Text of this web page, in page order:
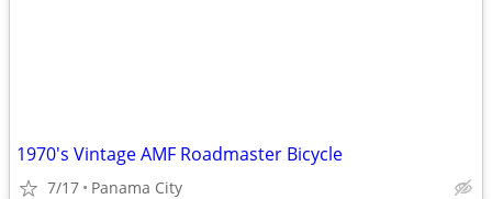
1970's Vintage AMF Roadmaster Bicycle
7/17 Panama City